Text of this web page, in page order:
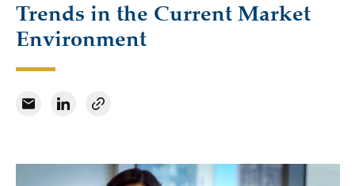
Trends in the Current Market
Environment